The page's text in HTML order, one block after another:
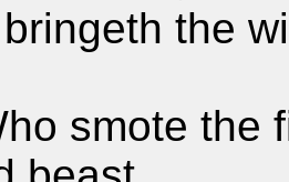
the
smote the